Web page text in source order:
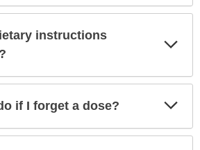
instructions
if I forget a dose?